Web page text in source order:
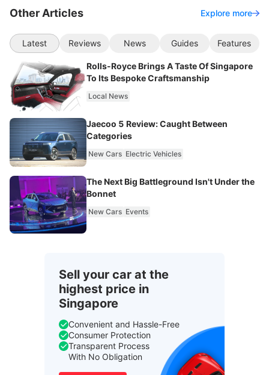
Other Articles Explore more
Latest Reviews News Guides Features
Rolls-Royce Brings A Taste Of Singapore
To Its Bespoke Craftsmanship
Local News
Jaecoo 5 Review: Caught Between
Categories
New Cars Electric Vehicles
The Next Big Battleground Isn't Under the
Bonnet
New Cars Events
Sell your car at the
highest price in
Singapore
Convenient and Hassle-Free
Consumer Protection
Transparent Process
With No Obligation